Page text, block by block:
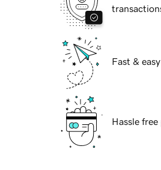
Fast &
Hassle